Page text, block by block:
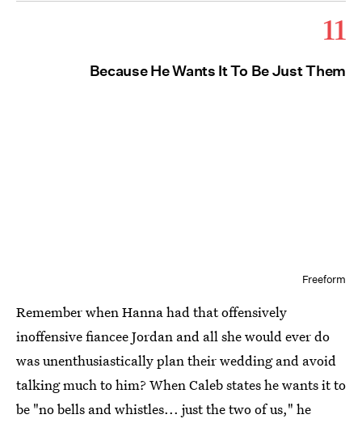
11
Because He Wants It To Be Just Them
Freeform
Remember when Hanna had that offensively
inoffensive fiancee Jordan and all she would ever do
was unenthusiastically plan their wedding and avoid
talking much to him? When Caleb states he wants it to
be "no bells and whistles... just the two of us," he